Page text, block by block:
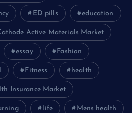
ED pills education
Active Materials Market
essay Fashion
Fitness health
Insurance Market
life Mens health